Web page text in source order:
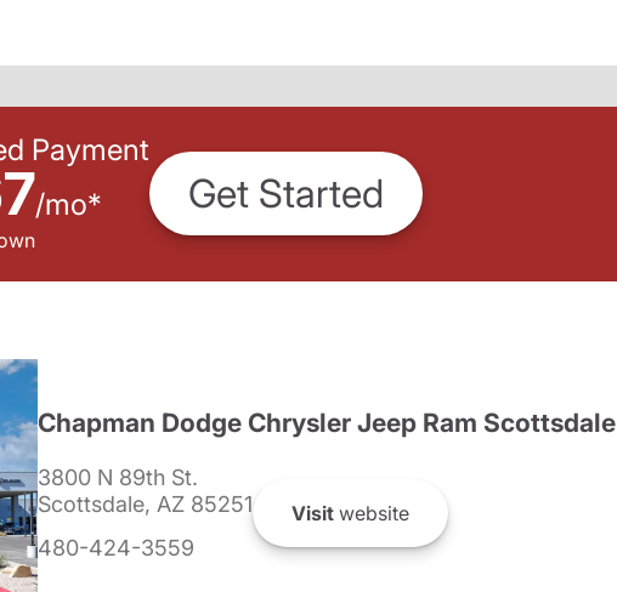
Payment
/mo* Get Started
Chapman Dodge Chrysler Jeep Ram Scottsdale
3800 N 89th St.
Scottsdale, AZ 85251
480-424-3559
Visit website